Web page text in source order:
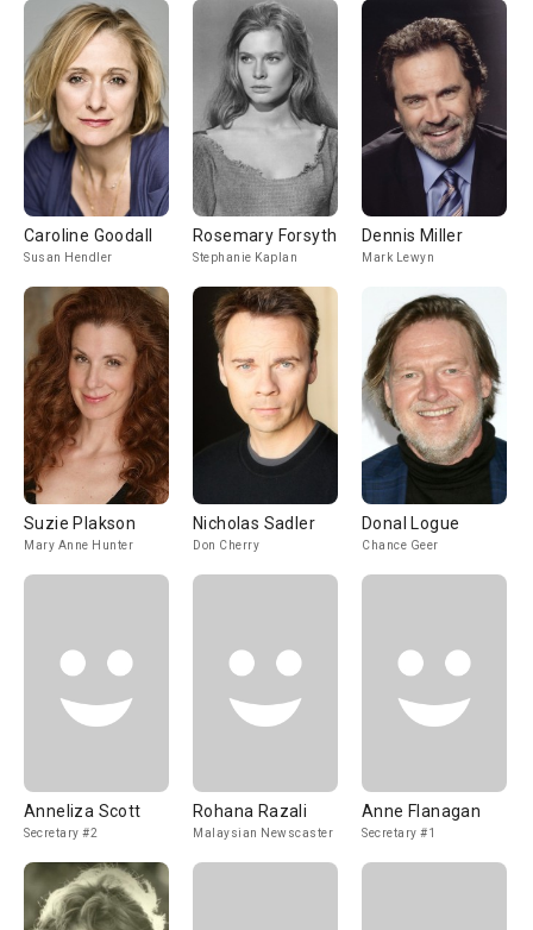
Caroline Goodall
Susan Hendler
Rosemary Forsyth
Stephanie Kaplan
Dennis Miller
Mark Lewyn
Suzie Plakson
Mary Anne Hunter
Nicholas Sadler
Don Cherry
Donal Logue
Chance Geer
Anneliza Scott
Secretary #2
Rohana Razali
Malaysian Newscaster
Anne Flanagan
Secretary #1